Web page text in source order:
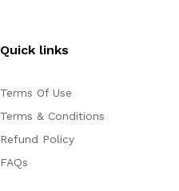
Quick links
Terms Of Use
Terms & Conditions
Refund Policy
FAQs